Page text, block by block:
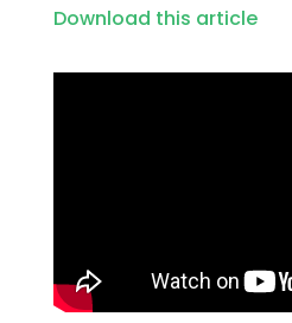
Download this article